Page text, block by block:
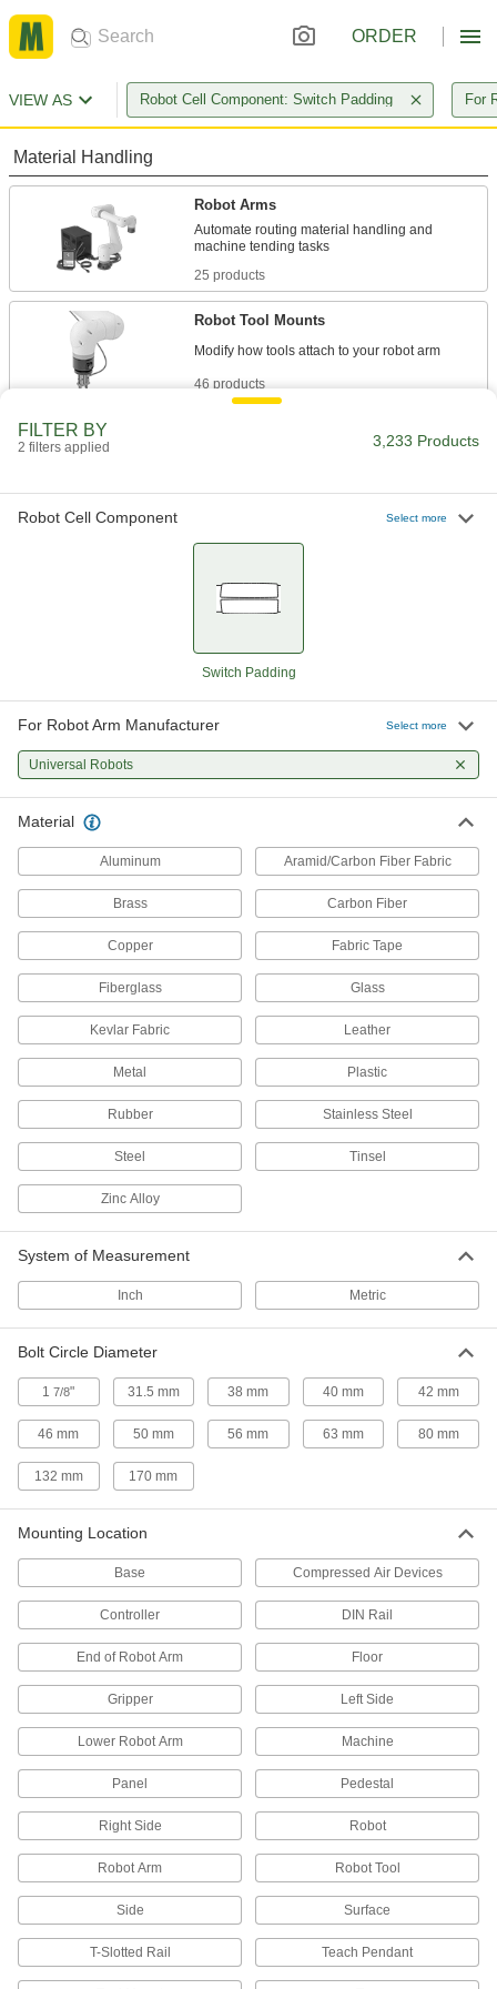
ORDER
VIEW AS Robot Cell Component: Switch Padding For
Material Handling
Robot Arms
Automate routing material handling and
25 products
Robot Tool Mounts
46 products
Robot Controller Mounts
3 products
Create a portable working home for your robot
Secure your robot arm to benches, frames, or
13 products
Delta Robots
Fast and precise for repetitive sorting,
71 products
Vacuum Cup and Lifter Mounts
2 products
Gripper Compensation Devices
Let grippers grab uneven parts to avoid jams
7 products
Wheels
Replace wheels on skate wheel conveyors or
26 products
FILTER BY
2 filters applied 3,233 Products
Robot Cell Component Select more
Switch Padding
For Robot Arm Manufacturer Select more
Universal Robots
Material
Aluminum Aramid/Carbon Fiber Fabric
Brass Carbon Fiber
Copper Fabric Tape
Fiberglass Glass
Kevlar Fabric Leather
Metal Plastic
Rubber Stainless Steel
Steel Tinsel
Zinc Alloy
System of Measurement
Inch Metric
Bolt Circle Diameter
17/8" 31.5 mm 38 mm 40 mm 42 mm
46 mm 50 mm 56 mm 63 mm 80 mm
132 mm 170 mm
Mounting Location
Base Compressed Air Devices
Controller DIN Rail
End of Robot Arm Floor
Gripper Left Side
Lower Robot Arm Machine
Panel Pedestal
Right Side Robot
Robot Arm Robot Tool
Side Surface
T-Slotted Rail Teach Pendant